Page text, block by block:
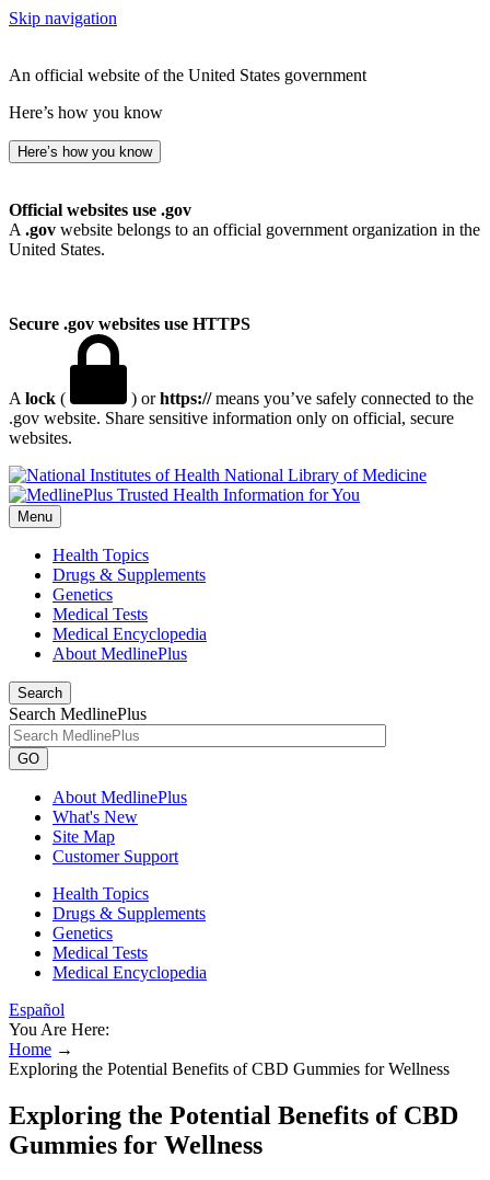
Skip navigation
An official website of the United States government
Here’s how you know
Here’s how you know
Official websites use .gov
A .gov website belongs to an official government organization in the
United States.
Secure .gov websites use HTTPS
A lock ( ) orhttps://means you’ve safely connected to the
.gov website. Share sensitive information only on official, secure
websites.
National Library of Medicine
Menu
Health Topics
Drugs & Supplements
Genetics
Medical Tests
Medical Encyclopedia
About MedlinePlus
Search
Search MedlinePlus
GO
About MedlinePlus
What's New
Site Map
Customer Support
Health Topics
Drugs & Supplements
Genetics
Medical Tests
Medical Encyclopedia
Español
You Are Here:
Home →
Exploring the Potential Benefits of CBD Gummies for Wellness
Exploring the Potential Benefits of CBD
Gummies for Wellness